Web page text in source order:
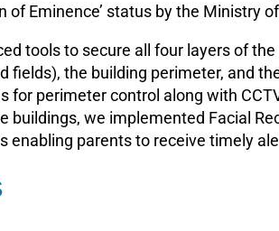
of Eminence’ status by the Ministry
tools to secure all four layers of
fields), the building perimeter, and
for perimeter control along with
buildings, we implemented Facial
enabling parents to receive timely